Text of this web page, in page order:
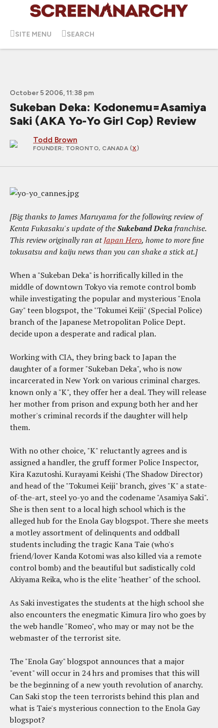
SITE MENU SEARCH
October 5 2006, 11:38 pm
Sukeban Deka: Kodonemu=Asamiya
Saki (AKA Yo-Yo Girl Cop) Review
Todd Brown
FOUNDER; TORONTO, CANADA (X)
[Big thanks to James Maruyama for the following review of
Kenta Fukasaku's update of theSukeband Deka franchise.
This review originally ran atJapan Hero, home to more fine
tokusatsu and kaiju news than you can shake a stick at.]
When a "Sukeban Deka" is horrifically killed in the
middle of downtown Tokyo via remote control bomb
while investigating the popular and mysterious "Enola
Gay" teen blogspot, the "Tokumei Keiji" (Special Police)
branch of the Japanese Metropolitan Police Dept.
decide upon a desperate and radical plan.
Working with CIA, they bring back to Japan the
daughter of a former "Sukeban Deka", who is now
incarcerated in New York on various criminal charges.
known only a "K", they offer her a deal. They will release
her mother from prison and expung both her and her
mother's criminal records if the daughter will help
them.
With no other choice, "K" reluctantly agrees and is
assigned a handler, the gruff former Police Inspector,
Kira Kazutoshi. Kurayami Keishi (The Shadow Director)
and head of the "Tokumei Keiji" branch, gives "K" a state-
of-the-art, steel yo-yo and the codename "Asamiya Saki".
She is then sent to a local high school which is the
alleged hub for the Enola Gay blogspot. There she meets
a motley assortment of delinquents and oddball
students including the tragic Kana Taie (who's
friend/lover Kanda Kotomi was also killed via a remote
control bomb) and the beautiful but sadistically cold
Akiyama Reika, who is the elite "heather" of the school.
As Saki investigates the students at the high school she
also encounters the enegmatic Kimura Jiro who goes by
the web handle "Romeo", who may or may not be the
webmaster of the terrorist site.
The "Enola Gay" blogspot announces that a major
"event" will occur in 24 hrs and promises that this will
be the beginning of a new youth revolution of anarchy.
Can Saki stop the teen terrorists behind this plan and
what is Taie's mysterious connection to the Enola Gay
blogspot?